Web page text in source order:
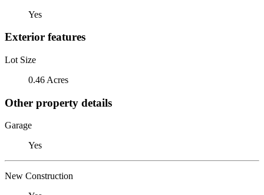
Yes
Exterior features
Lot Size
0.46 Acres
Other property details
Garage
Yes
New Construction